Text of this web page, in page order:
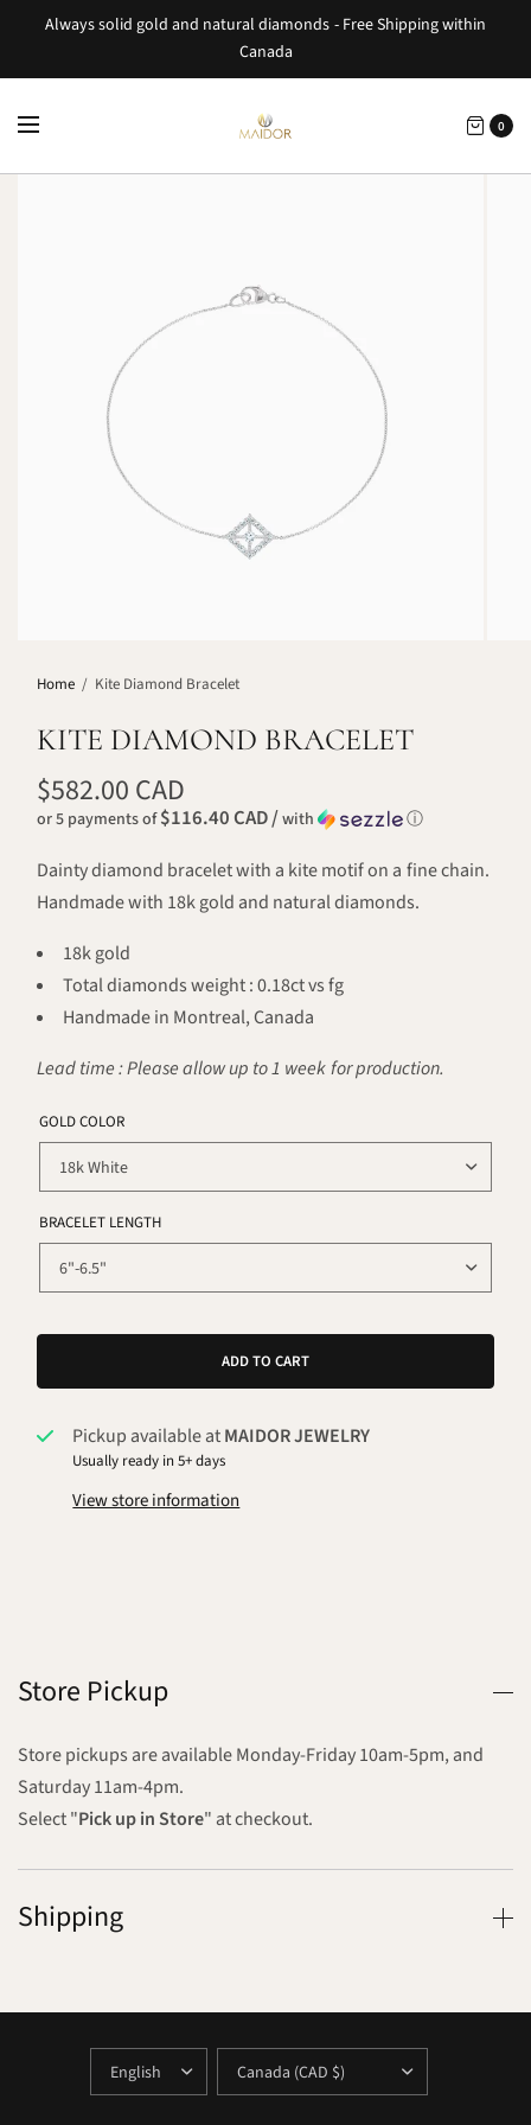
Always solid gold and natural diamonds - Free Shipping within
Canada
0
Home / Kite Diamond Bracelet
KITE DIAMOND BRACELET
$582.00 CAD
or 5 payments of$116.40 CAD /with ⓘ
Dainty diamond bracelet with a kite motif on a fine chain.
Handmade with 18k gold and natural diamonds.
18k gold
Total diamonds weight : 0.18ct vs fg
Handmade in Montreal, Canada
Lead time : Please allow up to 1 week for production.
GOLD COLOR
BRACELET LENGTH
ADD TO CART
Pickup available atMAIDOR JEWELRY
Usually ready in 5+ days
View store information
Store Pickup
Store pickups are available Monday-Friday 10am-5pm, and
Saturday 11am-4pm.
Select "Pick up in Store" at checkout.
Shipping
UPDATE
COUNTRY/REGION
UPDATE
COUNTRY/REGION